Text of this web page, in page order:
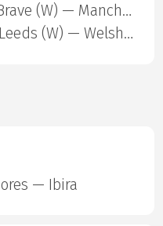
Southern Brave (W) — Manchester Super Giants (W)
Sunrisers Leeds (W) — Welsh Fire (W)
— Ibira